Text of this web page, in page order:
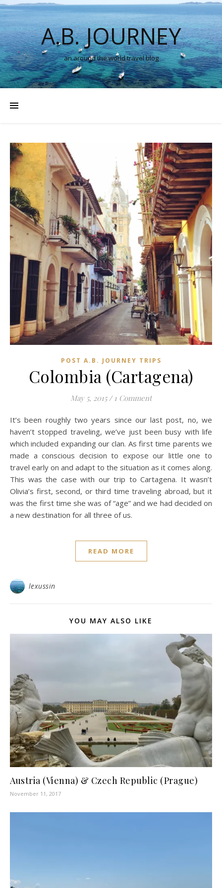
A.B. JOURNEY
an around the world travel blog
POST A.B. JOURNEY TRIPS
Colombia (Cartagena)
May 5, 2015 / 1 Comment
It’s been roughly two years since our last post, no, we
haven’t stopped traveling, we’ve just been busy with life
which included expanding our clan. As first time parents we
made a conscious decision to expose our little one to
travel early on and adapt to the situation as it comes along.
This was the case with our trip to Cartagena. It wasn’t
Olivia’s first, second, or third time traveling abroad, but it
was the first time she was of “age” and we had decided on
a new destination for all three of us.
READ MORE
lexussin
YOU MAY ALSO LIKE
Austria (Vienna) & Czech Republic (Prague)
November 11, 2017